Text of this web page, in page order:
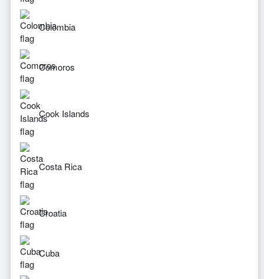
Colombia
Comoros
Cook Islands
Costa Rica
Croatia
Cuba